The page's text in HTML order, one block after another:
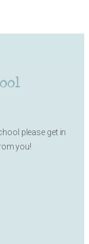
please get in
you!